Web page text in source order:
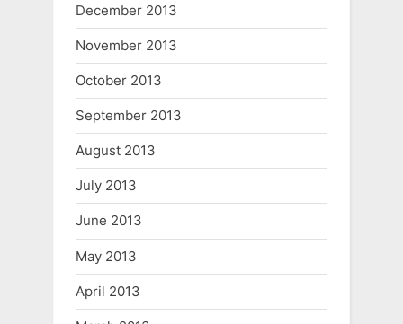
December 2013
November 2013
October 2013
September 2013
August 2013
July 2013
June 2013
May 2013
April 2013